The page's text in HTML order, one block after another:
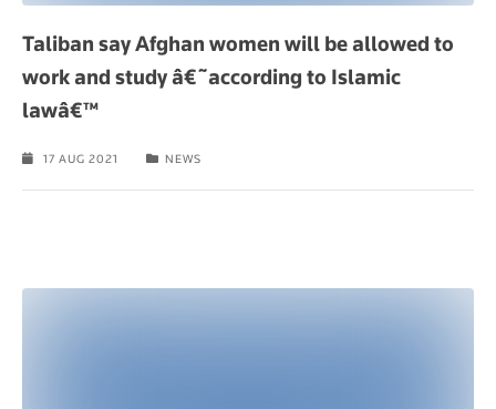
Taliban say Afghan women will be allowed to
work and study â€˜according to Islamic
lawâ€™
17 AUG 2021 NEWS